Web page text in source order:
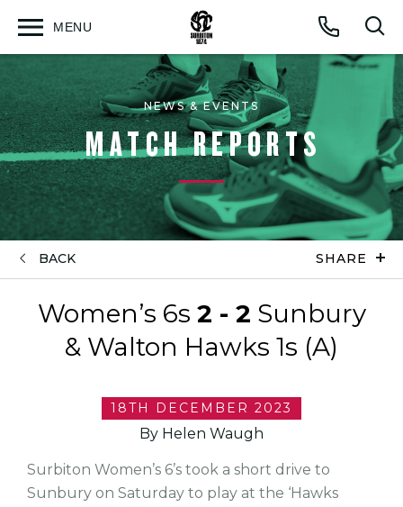
Call
MENU
Open
NEWS & EVENTS
MATCH REPORTS
BACK SHARE
Women’s 6s 2 - 2 Sunbury
& Walton Hawks 1s (A)
18TH DECEMBER 2023
By Helen Waugh
Surbiton Women’s 6’s took a short drive to
Sunbury on Saturday to play at the ‘Hawks